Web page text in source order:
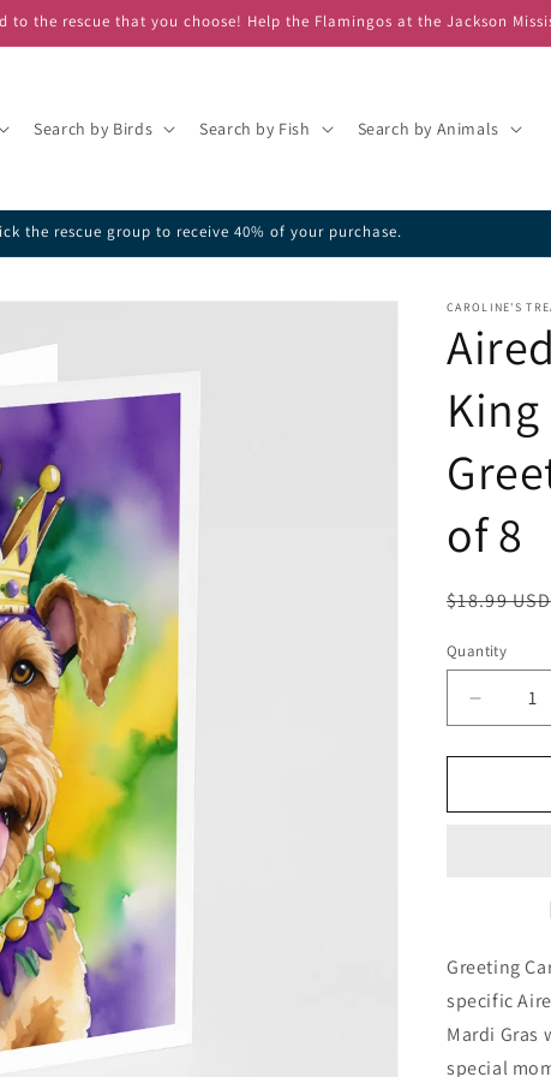
to the rescue that you choose! Help the Flamingos at the Jackson
Search by Birds Search by Fish Search by Animals
the rescue group to receive 40% of your purchase.
CAROLINE'S
of 8
Regular
$18.99 USD
Quantity
quantity
for
Terrier
Cards
Pack
of
8
Greeting
specific
Mardi Gras
special